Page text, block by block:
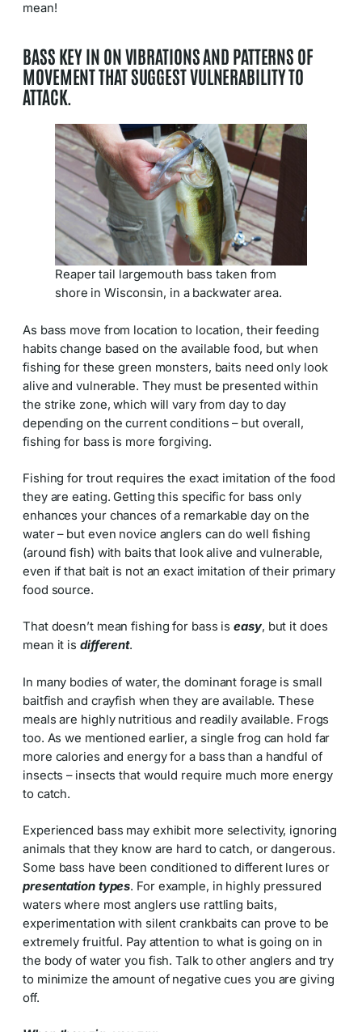
mean!
BASS KEY IN ON VIBRATIONS AND PATTERNS OF
MOVEMENT THATSUGGESTVULNERABILITY TO
ATTACK
Reaper tail largemouth bass taken from
shore in Wisconsin, in a backwater area.
As bass move from location to location, their feeding
habits change based on the available food, but when
fishing for these green monsters, baits need only look
alive and vulnerable. They must be presented within
the strike zone, which will vary from day to day
depending on the current conditions – but overall,
fishing for bass is more forgiving.
Fishing for trout requires the exact imitation of the food
they are eating. Getting this specific for bass only
enhances your chances of a remarkable day on the
water – but even novice anglers can do well fishing
(around fish) with baits that look alive and vulnerable,
even if that bait is not an exact imitation of their primary
food source.
That doesn’t mean fishing for bass iseasy, but it does
mean it is different.
In many bodies of water, the dominant forage is small
baitfish and crayfish when they are available. These
meals are highly nutritious and readily available. Frogs
too. As we mentioned earlier, a single frog can hold far
more calories and energy for a bass than a handful of
insects – insects that would require much more energy
to catch.
Experienced bass may exhibit more selectivity, ignoring
animals that they know are hard to catch, or dangerous.
Some bass have been conditioned to different lures or
presentation types. For example, in highly pressured
waters where most anglers use rattling baits,
experimentation with silent crankbaits can prove to be
extremely fruitful. Pay attention to what is going on in
the body of water you fish. Talk to other anglers and try
to minimize the amount of negative cues you are giving
off.